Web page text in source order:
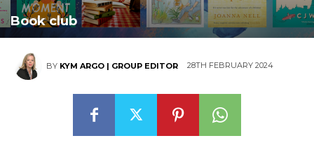
Book club
BY KYM ARGO | GROUP EDITOR 28TH FEBRUARY 2024